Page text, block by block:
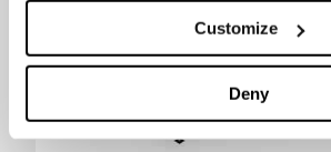
Customize
Deny